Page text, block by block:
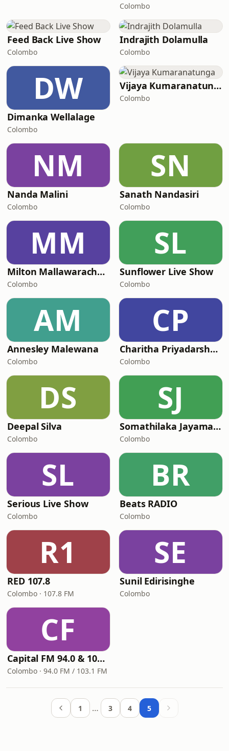
Colombo
Feed Back Live Show
Colombo
Indrajith Dolamulla
Colombo
DW
Dimanka Wellalage
Colombo
Vijaya Kumaranatunga
Colombo
NM
Nanda Malini
Colombo
SN
Sanath Nandasiri
Colombo
MM
Milton Mallawarachchi
Colombo
SL
Sunflower Live Show
Colombo
AM
Annesley Malewana
Colombo
CP
Charitha Priyadarshani Peiris
Colombo
DS
Deepal Silva
Colombo
SJ
Somathilaka Jayamaha
Colombo
SL
Serious Live Show
Colombo
BR
Beats RADIO
Colombo
R1
RED 107.8
Colombo · 107.8 FM
SE
Sunil Edirisinghe
Colombo
CF
Capital FM 94.0 & 103.1
Colombo · 94.0 FM / 103.1 FM
1 … 3 4 5